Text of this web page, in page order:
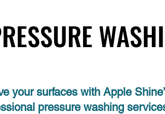
your surfaces with Apple
pressure washing